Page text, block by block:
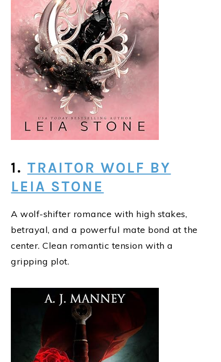
1. TRAITOR WOLF BY
LEIA STONE
A wolf-shifter romance with high stakes,
betrayal, and a powerful mate bond at the
center. Clean romantic tension with a
gripping plot.